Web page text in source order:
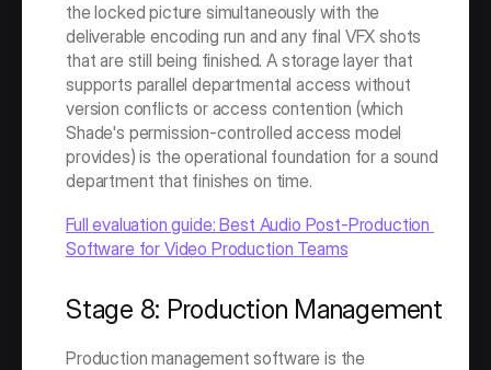
the locked picture simultaneously with the
deliverable encoding run and any final VFX shots
that are still being finished. A storage layer that
supports parallel departmental access without
version conflicts or access contention (which
Shade's permission-controlled access model
provides) is the operational foundation for a sound
department that finishes on time.
Full evaluation guide: Best Audio Post-Production
Software for Video Production Teams
Stage 8: Production Management
Production management software is the